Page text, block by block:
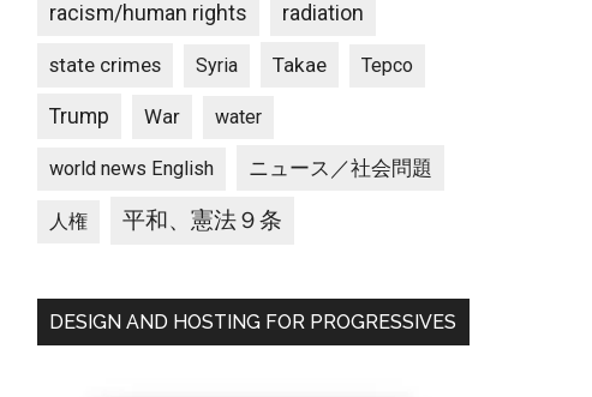
racism/human rights radiation
state crimes Syria Takae Tepco
Trump War water
world news English ニュース／社会問題
人権 平和、憲法９条
DESIGN AND HOSTING FOR PROGRESSIVES